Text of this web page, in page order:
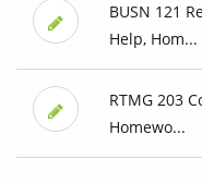
BUSN 121
Help, Hom...
RTMG 203
Homewo...